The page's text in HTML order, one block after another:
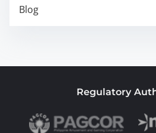
Blog
Regulatory